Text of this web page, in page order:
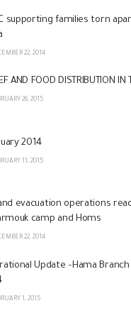
supporting families torn
22, 2014
AND FOOD DISTRIBUTION IN
26, 2015
2014
11, 2015
evacuation operations
camp and Homs
22, 2014
Update –Hama
1, 2015